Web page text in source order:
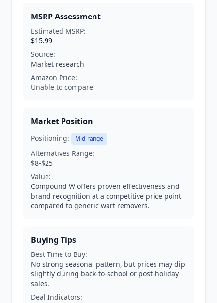
MSRP Assessment
Estimated MSRP:
$15.99
Source:
Market research
Amazon Price:
Unable to compare
Market Position
Positioning: Mid-range
Alternatives Range:
$8-$25
Value:
Compound W offers proven effectiveness and
brand recognition at a competitive price point
compared to generic wart removers.
Buying Tips
Best Time to Buy:
No strong seasonal pattern, but prices may dip
slightly during back-to-school or post-holiday
sales.
Deal Indicators: